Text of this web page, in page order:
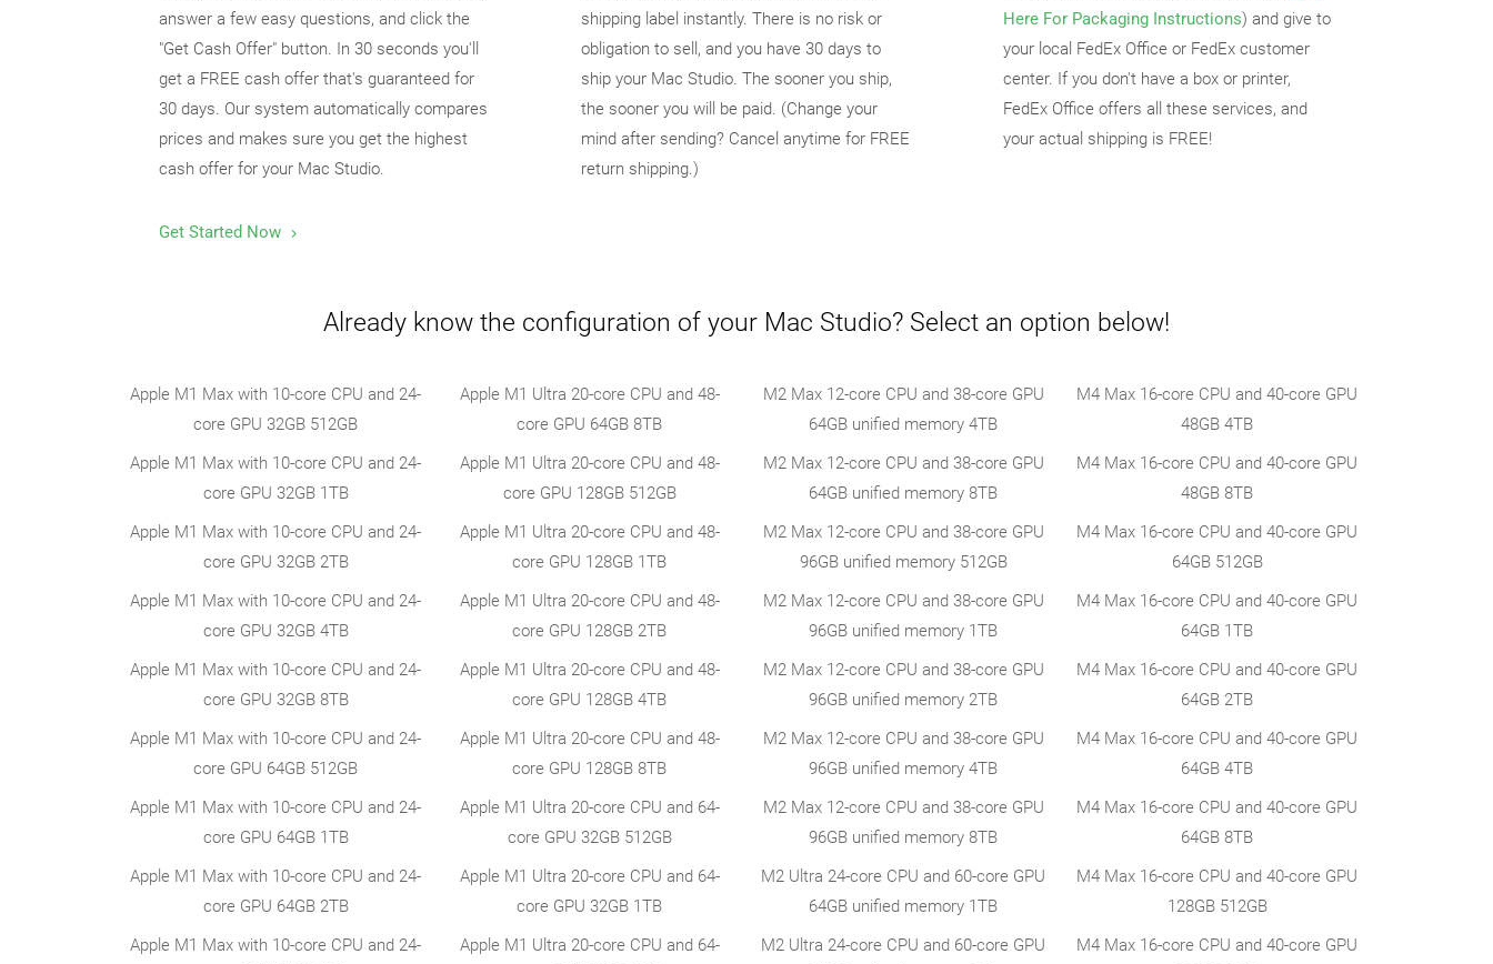
answer a few easy questions, and click the
"Get Cash Offer" button. In 30 seconds you'll
get a FREE cash offer that's guaranteed for
30 days. Our system automatically compares
prices and makes sure you get the highest
cash offer for your Mac Studio.
Get Started Now
shipping label instantly. There is no risk or
obligation to sell, and you have 30 days to
ship your Mac Studio. The sooner you ship,
the sooner you will be paid. (Change your
mind after sending? Cancel anytime for FREE
return shipping.)
Here For Packaging Instructions) and give to
your local FedEx Office or FedEx customer
center. If you don't have a box or printer,
FedEx Office offers all these services, and
your actual shipping is FREE!
Already know the configuration of your Mac Studio? Select an option below!
Apple M1 Max with 10-core CPU and 24-
core GPU 32GB 512GB
Apple M1 Max with 10-core CPU and 24-
core GPU 32GB 1TB
Apple M1 Max with 10-core CPU and 24-
core GPU 32GB 2TB
Apple M1 Max with 10-core CPU and 24-
core GPU 32GB 4TB
Apple M1 Max with 10-core CPU and 24-
core GPU 32GB 8TB
Apple M1 Max with 10-core CPU and 24-
core GPU 64GB 512GB
Apple M1 Max with 10-core CPU and 24-
core GPU 64GB 1TB
Apple M1 Max with 10-core CPU and 24-
core GPU 64GB 2TB
Apple M1 Max with 10-core CPU and 24-
Apple M1 Ultra 20-core CPU and 48-
core GPU 64GB 8TB
Apple M1 Ultra 20-core CPU and 48-
core GPU 128GB 512GB
Apple M1 Ultra 20-core CPU and 48-
core GPU 128GB 1TB
Apple M1 Ultra 20-core CPU and 48-
core GPU 128GB 2TB
Apple M1 Ultra 20-core CPU and 48-
core GPU 128GB 4TB
Apple M1 Ultra 20-core CPU and 48-
core GPU 128GB 8TB
Apple M1 Ultra 20-core CPU and 64-
core GPU 32GB 512GB
Apple M1 Ultra 20-core CPU and 64-
core GPU 32GB 1TB
Apple M1 Ultra 20-core CPU and 64-
M2 Max 12-core CPU and 38-core GPU
64GB unified memory 4TB
M2 Max 12-core CPU and 38-core GPU
64GB unified memory 8TB
M2 Max 12-core CPU and 38-core GPU
96GB unified memory 512GB
M2 Max 12-core CPU and 38-core GPU
96GB unified memory 1TB
M2 Max 12-core CPU and 38-core GPU
96GB unified memory 2TB
M2 Max 12-core CPU and 38-core GPU
96GB unified memory 4TB
M2 Max 12-core CPU and 38-core GPU
96GB unified memory 8TB
M2 Ultra 24-core CPU and 60-core GPU
64GB unified memory 1TB
M2 Ultra 24-core CPU and 60-core GPU
M4 Max 16-core CPU and 40-core GPU
48GB 4TB
M4 Max 16-core CPU and 40-core GPU
48GB 8TB
M4 Max 16-core CPU and 40-core GPU
64GB 512GB
M4 Max 16-core CPU and 40-core GPU
64GB 1TB
M4 Max 16-core CPU and 40-core GPU
64GB 2TB
M4 Max 16-core CPU and 40-core GPU
64GB 4TB
M4 Max 16-core CPU and 40-core GPU
64GB 8TB
M4 Max 16-core CPU and 40-core GPU
128GB 512GB
M4 Max 16-core CPU and 40-core GPU